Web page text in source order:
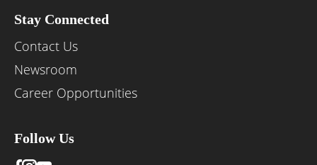
Stay Connected
Contact Us
Newsroom
Career Opportunities
Follow Us